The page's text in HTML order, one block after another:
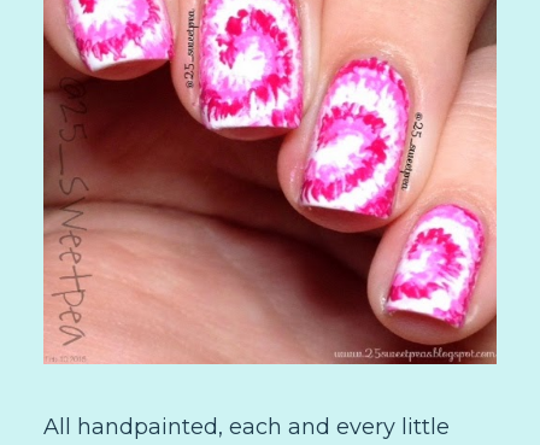
All handpainted, each and every little